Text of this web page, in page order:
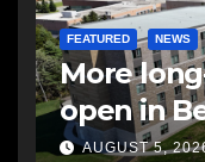
FEATURED NEWS
More
open in
AUGUST 5,